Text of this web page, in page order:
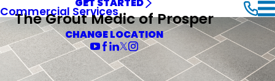
Commercial Services
GET STARTED
The Grout Medic of Prosper
CHANGE LOCATION